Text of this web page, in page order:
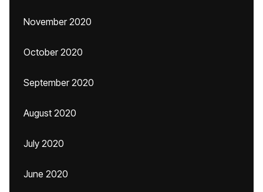
November 2020
October 2020
September 2020
August 2020
July 2020
June 2020